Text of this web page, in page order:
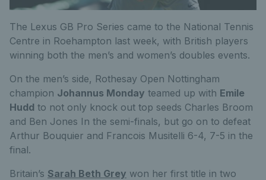
The Lexus GB Pro Series came to the National Tennis
Centre in Roehampton last week, with British players
winning both the men’s and women’s doubles events.
On the men’s side, Rothesay Open Nottingham
champion Johannus Monday teamed up with Emile
Hudd to not only knock out top seeds Charles Broom
and Ben Jones In the semi-finals, but go on to defeat
Arthur Bouquier and Francois Musitelli 6-4, 7-5 in the
final.
Britain’s Sarah Beth Grey won her first title in two